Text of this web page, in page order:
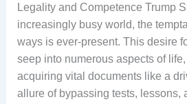
Legality and Competence Trump
increasingly busy world, the
ways is ever-present. This desire
seep into numerous aspects of
acquiring vital documents like a
allure of bypassing tests, lessons,